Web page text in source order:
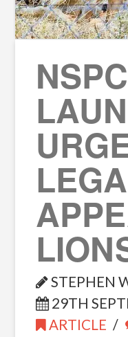
STEPHEN
29TH
ARTICLE